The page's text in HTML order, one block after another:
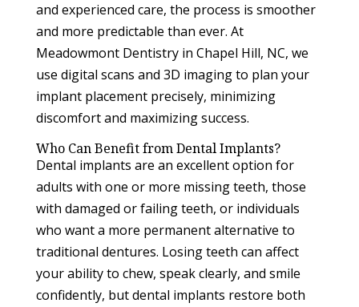
and experienced care, the process is smoother
and more predictable than ever. At
Meadowmont Dentistry in Chapel Hill, NC, we
use digital scans and 3D imaging to plan your
implant placement precisely, minimizing
discomfort and maximizing success.
Who Can Benefit from Dental Implants?
Dental implants are an excellent option for
adults with one or more missing teeth, those
with damaged or failing teeth, or individuals
who want a more permanent alternative to
traditional dentures. Losing teeth can affect
your ability to chew, speak clearly, and smile
confidently, but dental implants restore both